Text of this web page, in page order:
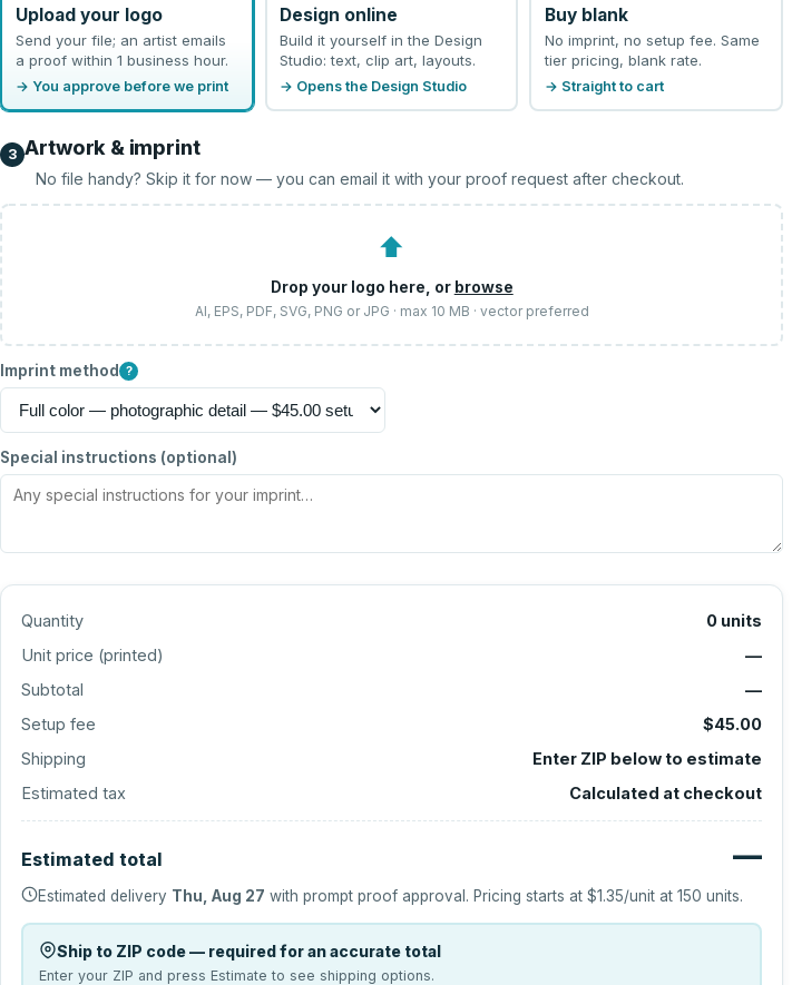
Upload your logo
Send your file; an artist emails
a proof within 1 business hour.
→ You approve before we print
Design online
Build it yourself in the Design
Studio: text, clip art, layouts.
→ Opens the Design Studio
Buy blank
No imprint, no setup fee. Same
tier pricing, blank rate.
→ Straight to cart
3 Artwork & imprint
No file handy? Skip it for now — you can email it with your proof request after checkout.
⬆
Drop your logo here, or browse
AI, EPS, PDF, SVG, PNG or JPG · max 10 MB · vector preferred
Imprint method ?
Special instructions (optional)
Quantity 0 units
Unit price (printed)
—
Subtotal
—
Setup fee
$45.00
Shipping
Enter ZIP below to estimate
Estimated tax
Calculated at checkout
Estimated total —
Estimated delivery Thu, Aug 27 with prompt proof approval. Pricing starts at$1.35/unit at150 units.
Ship to ZIP code — required for an accurate total
Enter your ZIP and press Estimate to see shipping options.